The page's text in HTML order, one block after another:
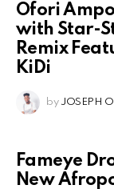
Ofori
with Star-
Remix
KiDi
by JOSEPH
Fameye
New